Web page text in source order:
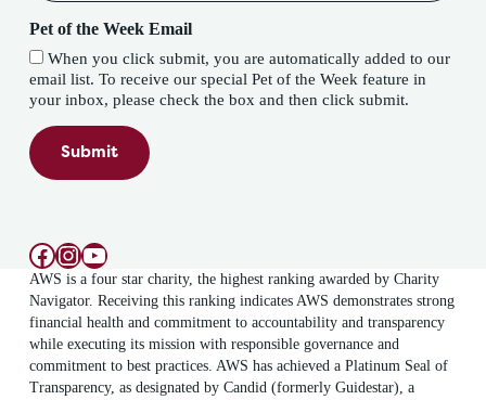
Pet of the Week Email
When you click submit, you are automatically added to our
email list. To receive our special Pet of the Week feature in
your inbox, please check the box and then click submit.
Submit
Facebook
Instagram
YouTube
AWS is a four star charity, the highest ranking awarded by Charity
Navigator. Receiving this ranking indicates AWS demonstrates strong
financial health and commitment to accountability and transparency
while executing its mission with responsible governance and
commitment to best practices. AWS has achieved a Platinum Seal of
Transparency, as designated by Candid (formerly Guidestar), a